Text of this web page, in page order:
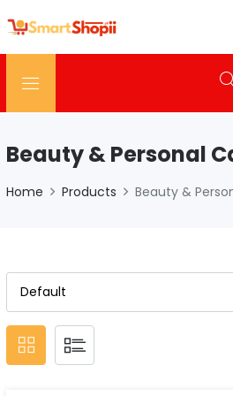
Beauty & Personal
Home Products Beauty &